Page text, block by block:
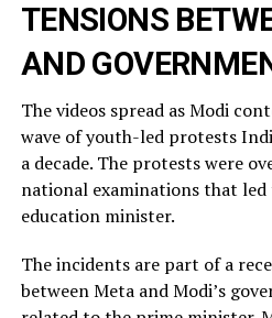
TENSIONS
AND
The videos spread as Modi
wave of youth-led protests
a decade. The protests were
national examinations that
education minister.
The incidents ​are part of a
between Meta and Modi’s